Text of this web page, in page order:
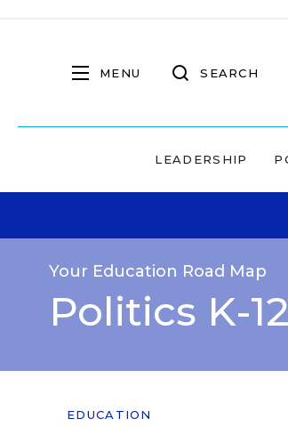
MENU SEARCH
LEADERSHIP
Your Education Road Map
Politics K-12
EDUCATION